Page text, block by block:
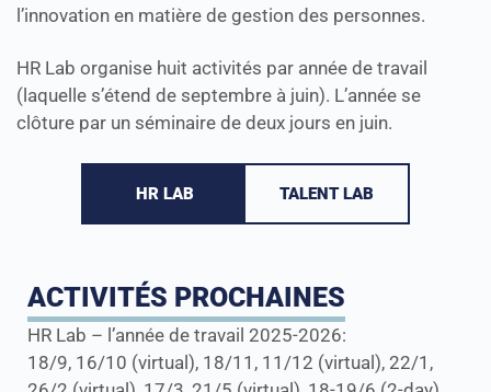
l’innovation en matière de gestion des personnes.
HR Lab organise huit activités par année de travail
(laquelle s’étend de septembre à juin). L’année se
clôture par un séminaire de deux jours en juin.
HR LAB TALENT LAB
ACTIVITÉS PROCHAINES
HR Lab – l’année de travail 2025-2026:
18/9, 16/10 (virtual), 18/11, 11/12 (virtual), 22/1,